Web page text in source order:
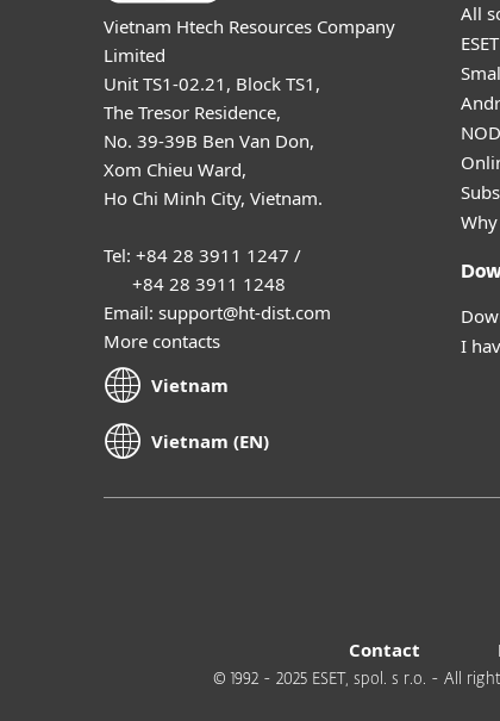
Vietnam Htech Resources Company
Limited
Unit TS1-02.21, Block TS1,
The Tresor Residence,
No. 39-39B Ben Van Don,
Xom Chieu Ward,
Ho Chi Minh City, Vietnam.
Tel: +84 28 3911 1247 /
+84 28 3911 1248
Email: support@ht-dist.com
More contacts
Vietnam
Vietnam (EN)
All
Why
I
Contact
© 1992 - 2025 ESET, spol. s r.o. - All